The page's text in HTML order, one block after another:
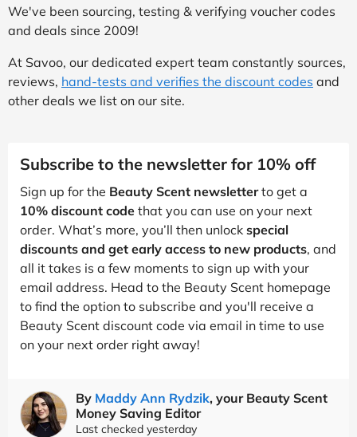
We've been sourcing, testing & verifying voucher codes
and deals since 2009!
At Savoo, our dedicated expert team constantly sources,
reviews, hand-tests and verifies the discount codes and
other deals we list on our site.
Subscribe to the newsletter for 10% off
Sign up for the Beauty Scent newsletterto get a
10% discount code that you can use on your next
order. What’s more, you’ll then unlock special
discounts and get early access to new products, and
all it takes is a few moments to sign up with your
email address. Head to the Beauty Scent homepage
to find the option to subscribe and you'll receive a
Beauty Scent discount code via email in time to use
on your next order right away!
By Maddy Ann Rydzik, your Beauty Scent
Money Saving Editor
Last checked yesterday